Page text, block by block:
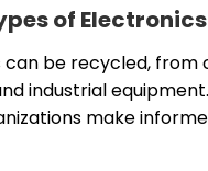
of
be recycled, from
industrial
make